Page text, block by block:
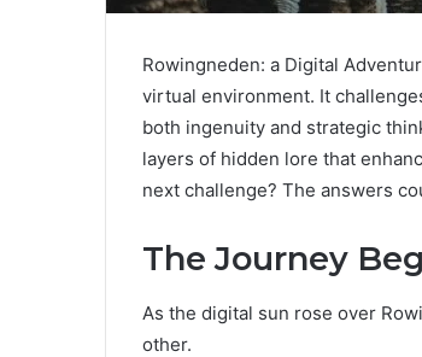
Rowingneden: a Digital
virtual environment. It
both ingenuity and strategic
layers of hidden lore that
next challenge? The answers
The Journey
As the digital sun rose over
other.